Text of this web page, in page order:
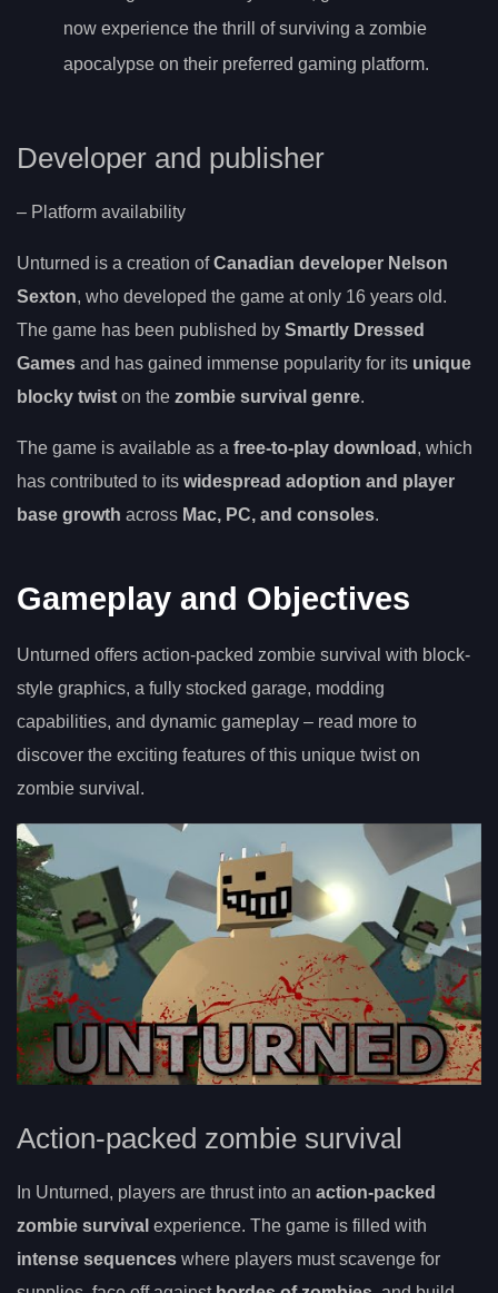
now experience the thrill of surviving a zombie
apocalypse on their preferred gaming platform.
Developer and publisher
– Platform availability
Unturned is a creation ofCanadian developer Nelson
Sexton, who developed the game at only 16 years old.
The game has been published by Smartly Dressed
Games and has gained immense popularity for its unique
blocky twist on the zombie survival genre.
The game is available as a free-to-play download , which
has contributed to its widespread adoption and player
base growth across Mac, PC, and consoles.
Gameplay and Objectives
Unturned offers action-packed zombie survival with block-
style graphics, a fully stocked garage, modding
capabilities, and dynamic gameplay – read more to
discover the exciting features of this unique twist on
zombie survival.
Action-packed zombie survival
In Unturned, players are thrust into an action-packed
zombie survival experience. The game is filled with
intense sequences where players must scavenge for